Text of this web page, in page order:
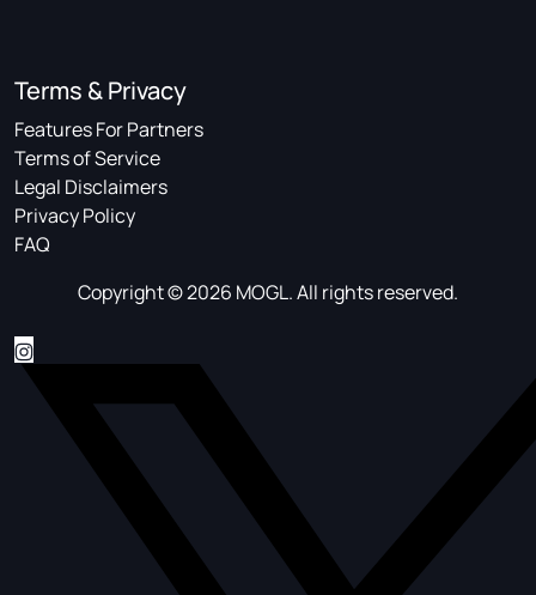
Terms & Privacy
Features For Partners
Terms of Service
Legal Disclaimers
Privacy Policy
FAQ
Copyright © 2026 MOGL. All rights reserved.